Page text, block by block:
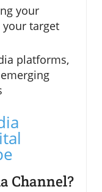
your
target
platforms,
Channel?